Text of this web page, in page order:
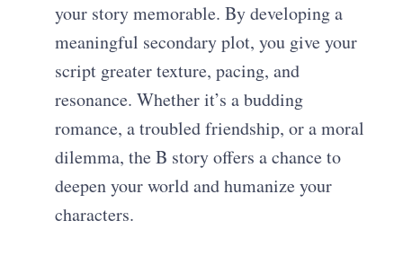
your story memorable. By developing a
meaningful secondary plot, you give your
script greater texture, pacing, and
resonance. Whether it’s a budding
romance, a troubled friendship, or a moral
dilemma, the B story offers a chance to
deepen your world and humanize your
characters.